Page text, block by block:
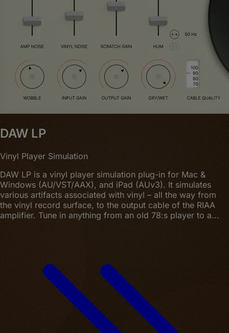
DAW LP
Vinyl Player Simulation
DAW LP is a vinyl player simulation plug-in for Mac &
Windows (AU/VST/AAX), and iPad (AUv3). It simulates
various artifacts associated with vinyl – all the way from
the vinyl record surface, to the output cable of the RIAA
amplifier. Tune in anything from an old 78:s player to a...